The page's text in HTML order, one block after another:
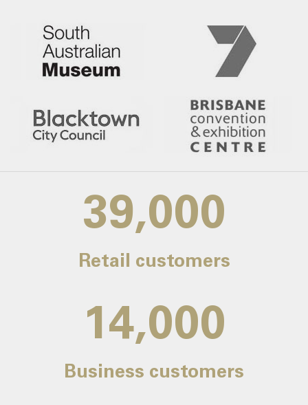
39,000
Retail customers
14,000
Business customers